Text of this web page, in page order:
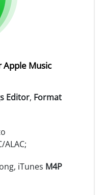
Music
Editor, Format
ALAC;
iTunes M4P